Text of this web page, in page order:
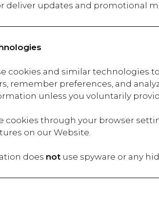
deliver updates and promotional
cookies and similar technologies
remember preferences, and
unless you voluntarily
cookies through your browser
on our Website.
does not use spyware or any